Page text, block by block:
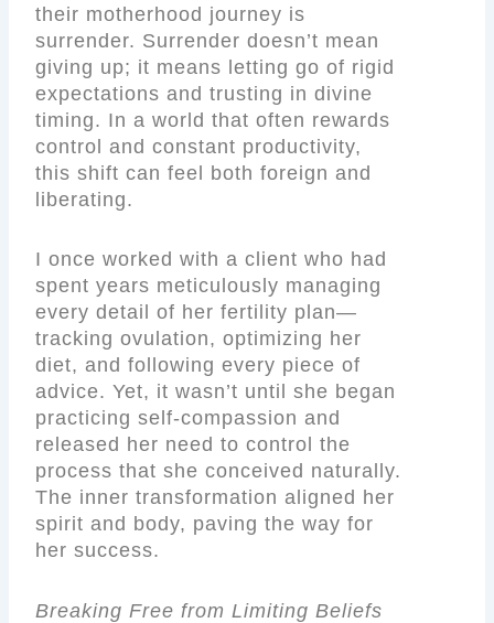
their motherhood journey is
surrender. Surrender doesn’t mean
giving up; it means letting go of rigid
expectations and trusting in divine
timing. In a world that often rewards
control and constant productivity,
this shift can feel both foreign and
liberating.
I once worked with a client who had
spent years meticulously managing
every detail of her fertility plan—
tracking ovulation, optimizing her
diet, and following every piece of
advice. Yet, it wasn’t until she began
practicing self-compassion and
released her need to control the
process that she conceived naturally.
The inner transformation aligned her
spirit and body, paving the way for
her success.
Breaking Free from Limiting Beliefs